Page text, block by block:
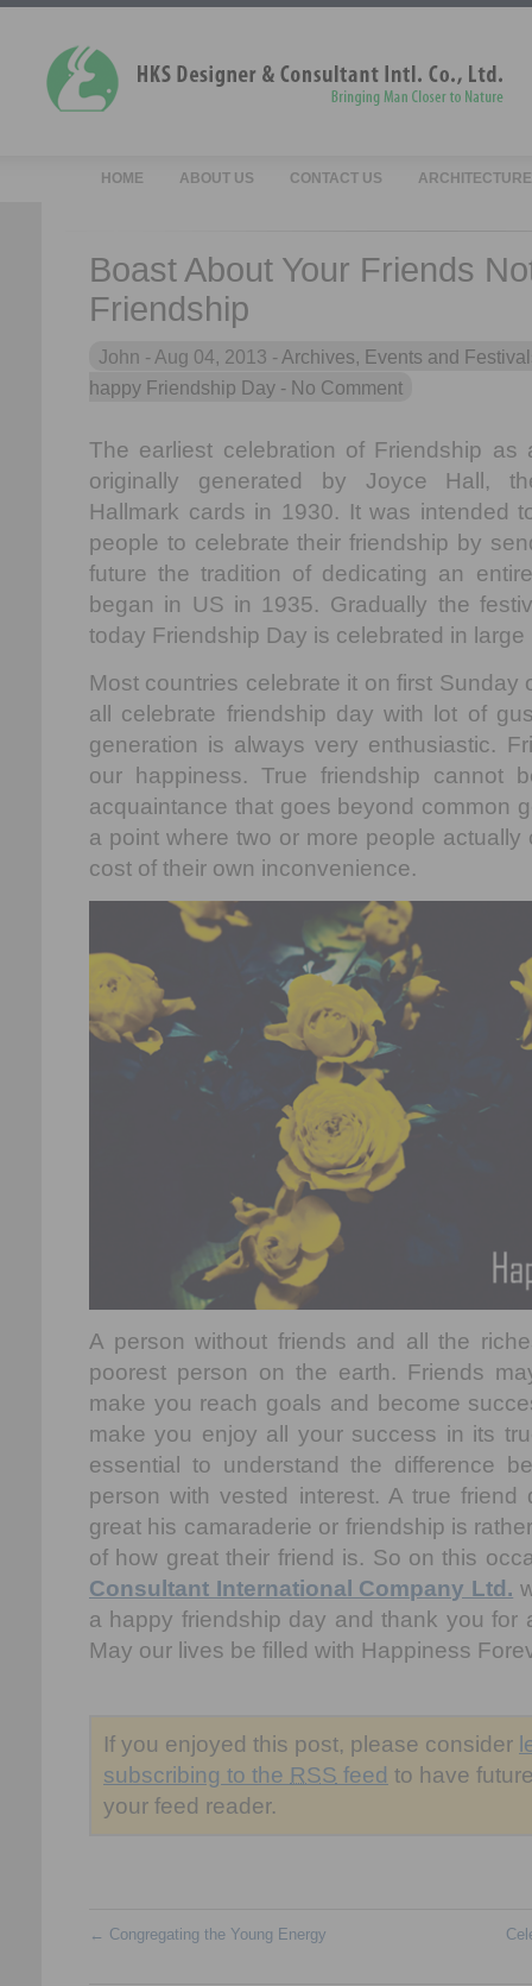
HOME ABOUT US CONTACT US
Boast About Your Friends
Friendship
John - Aug 04, 2013 - Archives, Events and
happy Friendship Day - No Comment
The earliest celebration of Friendship as
originally generated by Joyce Hall,
Hallmark cards in 1930. It was intended
people to celebrate their friendship by
future the tradition of dedicating an
began in US in 1935. Gradually the
today Friendship Day is celebrated in
Most countries celebrate it on first
all celebrate friendship day with lot of
generation is always very enthusiastic.
our happiness. True friendship cannot
acquaintance that goes beyond common
a point where two or more people
cost of their own inconvenience.
A person without friends and all the
poorest person on the earth. Friends
make you reach goals and become
make you enjoy all your success in its
essential to understand the difference
person with vested interest. A true friend
great his camaraderie or friendship is
of how great their friend is. So on this
Consultant International Company Ltd.
a happy friendship day and thank you for
May our lives be filled with Happiness
If you enjoyed this post, please consider
subscribing to the RSS feed to have
your feed reader.
← Congregating the Young Energy